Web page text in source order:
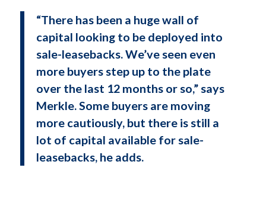
“There has been a huge wall of
capital looking to be deployed into
sale-leasebacks. We’ve seen even
more buyers step up to the plate
over the last 12 months or so,” says
Merkle. Some buyers are moving
more cautiously, but there is still a
lot of capital available for sale-
leasebacks, he adds.